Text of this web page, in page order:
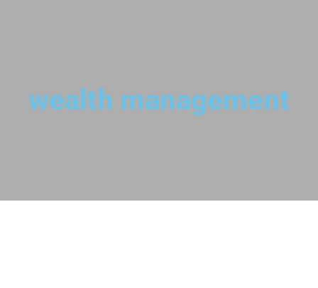
wealth management